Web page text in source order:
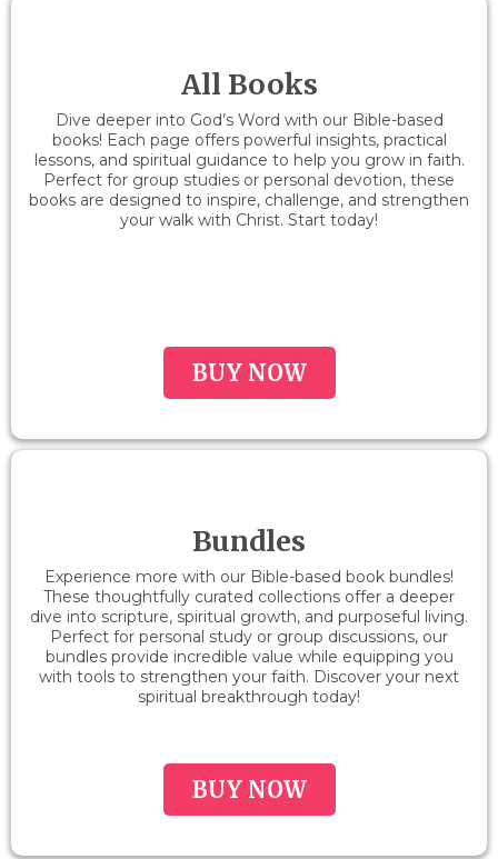
All Books
Dive deeper into God’s Word with our Bible-based
books! Each page offers powerful insights, practical
lessons, and spiritual guidance to help you grow in faith.
Perfect for group studies or personal devotion, these
books are designed to inspire, challenge, and strengthen
your walk with Christ. Start today!
BUY NOW
Bundles
Experience more with our Bible-based book bundles!
These thoughtfully curated collections offer a deeper
dive into scripture, spiritual growth, and purposeful living.
Perfect for personal study or group discussions, our
bundles provide incredible value while equipping you
with tools to strengthen your faith. Discover your next
spiritual breakthrough today!
BUY NOW